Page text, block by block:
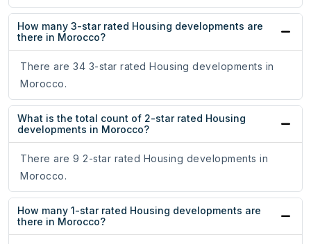
How many 3-star rated Housing developments are
there in Morocco?
There are 34 3-star rated Housing developments in
Morocco.
What is the total count of 2-star rated Housing
developments in Morocco?
There are 9 2-star rated Housing developments in
Morocco.
How many 1-star rated Housing developments are
there in Morocco?